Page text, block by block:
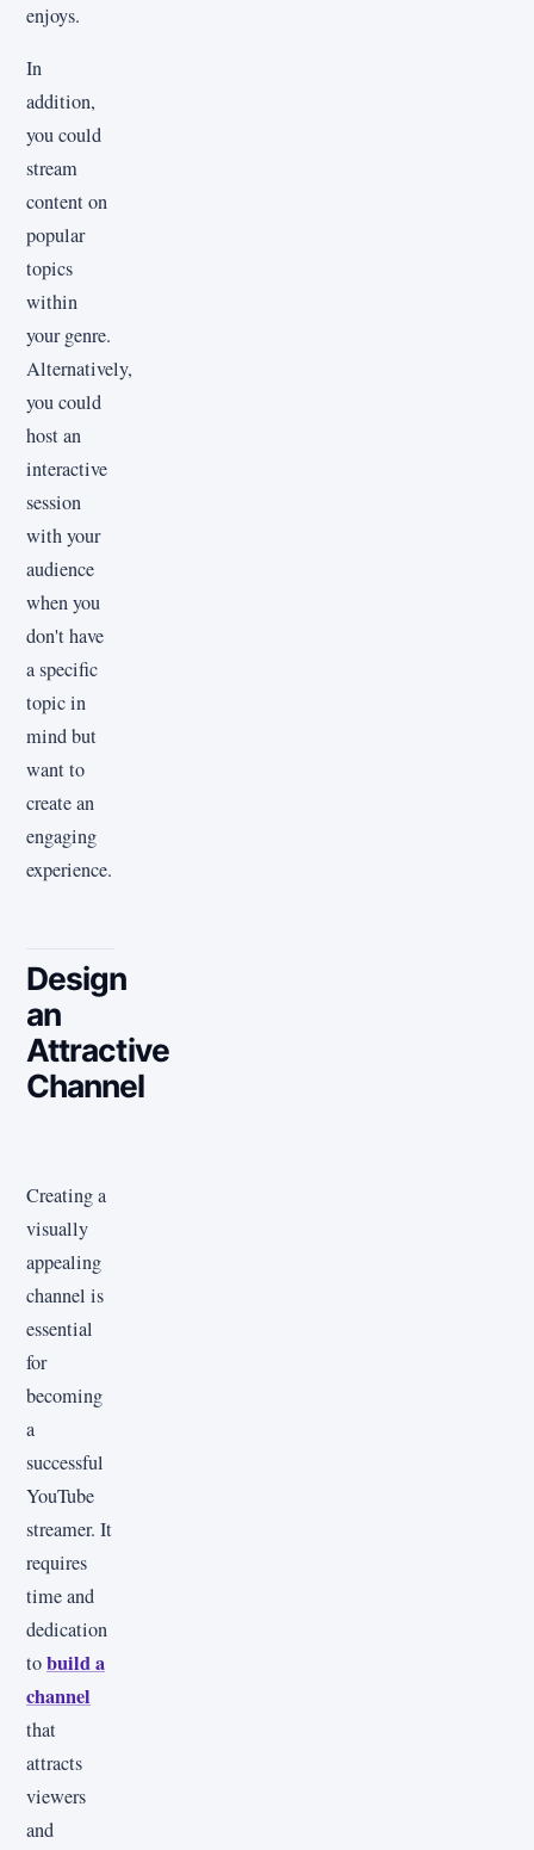
enjoys.
In
addition,
you could
stream
content on
popular
topics
within
your genre.
Alternatively,
you could
host an
interactive
session
with your
audience
when you
don't have
a specific
topic in
mind but
want to
create an
engaging
experience.
Design
an
Attractive
Channel
Creating a
visually
appealing
channel is
essential
for
becoming
a
successful
YouTube
streamer. It
requires
time and
dedication
tobuild a
channel
that
attracts
viewers
and